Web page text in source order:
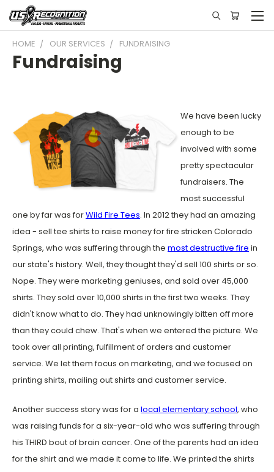
HOME OUR SERVICES FUNDRAISING
Fundraising
We have been lucky
enough to be
involved with some
pretty spectacular
fundraisers. The
most successful
one by far was forWild Fire Tees. In 2012 they had an amazing
idea - sell tee shirts to raise money for fire stricken Colorado
Springs, who was suffering through the most destructive fire in
our state's history. Well, they thought they'd sell 100 shirts or so.
Nope. They were marketing geniuses, and sold over 45,000
shirts. They sold over 10,000 shirts in the first two weeks. They
didn't know what to do. They had unknowingly bitten off more
than they could chew. That's when we entered the picture. We
took over all printing, fulfillment of orders and customer
service. We let them focus on marketing, and we focused on
printing shirts, mailing out shirts and customer service.
Another success story was for a local elementary school, who
was raising funds for a six-year-old who was suffering through
his THIRD bout of brain cancer. One of the parents had an idea
for the shirt and we made it come to life. We printed the shirts